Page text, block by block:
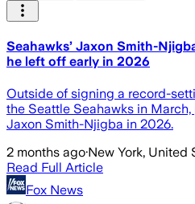
Seahawks’ Jaxon Smith-
he left off early in 2026
Outside of signing a record-
the Seattle Seahawks in
Jaxon Smith-Njigba in 2026.
2 months ago·New York, United
Read Full Article
Fox News